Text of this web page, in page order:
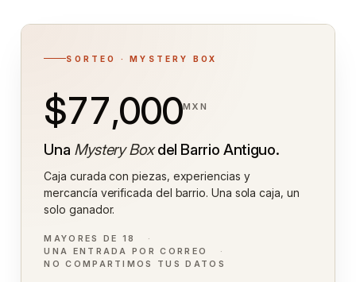
SORTEO · MYSTERY BOX
$77,000MXN
Una Mystery Boxdel Barrio Antiguo.
Caja curada con piezas, experiencias y
mercancía verificada del barrio. Una sola caja, un
solo ganador.
MAYORES DE 18
UNA ENTRADA POR CORREO
NO COMPARTIMOS TUS DATOS